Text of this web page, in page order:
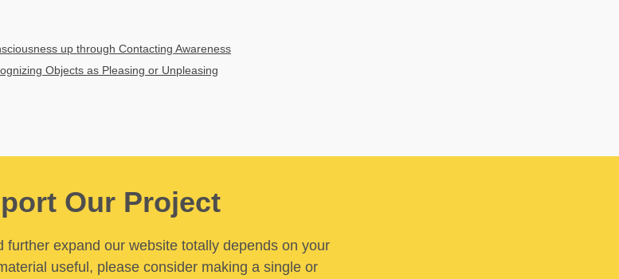
up through Contacting Awareness
Objects as Pleasing or Unpleasing
Our Project
further expand our website totally depends on your
useful, please consider making a single or